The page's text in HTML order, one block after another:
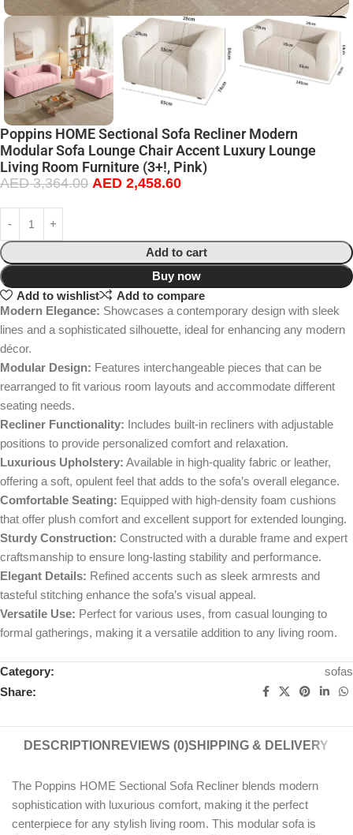
Poppins HOME Sectional Sofa Recliner Modern
Modular Sofa Lounge Chair Accent Luxury Lounge
Living Room Furniture (3+!, Pink)
AED3,364.00 AED 2,458.60
Add to cart
Buy now
Add to wishlist
Add to compare
Modern Elegance: Showcases a contemporary design with sleek
lines and a sophisticated silhouette, ideal for enhancing any modern
décor.
Modular Design: Features interchangeable pieces that can be
rearranged to fit various room layouts and accommodate different
seating needs.
Recliner Functionality: Includes built-in recliners with adjustable
positions to provide personalized comfort and relaxation.
Luxurious Upholstery: Available in high-quality fabric or leather,
offering a soft, opulent feel that adds to the sofa’s overall elegance.
Comfortable Seating: Equipped with high-density foam cushions
that offer plush comfort and excellent support for extended lounging.
Sturdy Construction: Constructed with a durable frame and expert
craftsmanship to ensure long-lasting stability and performance.
Elegant Details: Refined accents such as sleek armrests and
tasteful stitching enhance the sofa’s visual appeal.
Versatile Use: Perfect for various uses, from casual lounging to
formal gatherings, making it a versatile addition to any living room.
Category:
sofas
Share:
DESCRIPTION REVIEWS (0)SHIPPING & DELIVERY
The Poppins HOME Sectional Sofa Recliner blends modern
sophistication with luxurious comfort, making it the perfect
centerpiece for any stylish living room. This modular sofa is